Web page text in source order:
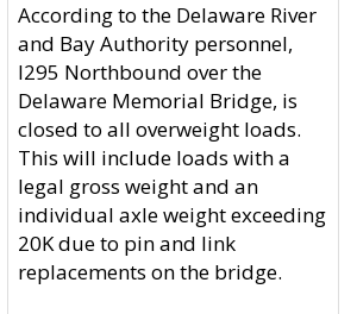
According to the Delaware River
and Bay Authority personnel,
I295 Northbound over the
Delaware Memorial Bridge, is
closed to all overweight loads.
This will include loads with a
legal gross weight and an
individual axle weight exceeding
20K due to pin and link
replacements on the bridge.